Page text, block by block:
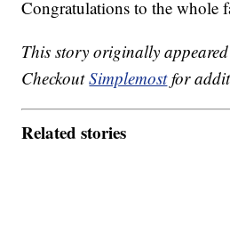
Congratulations to the whole
This story originally
CheckoutSimplemostfor
Related stories